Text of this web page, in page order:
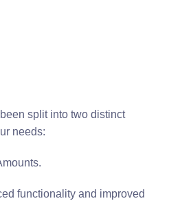
split into two distinct
needs:
functionality and improved